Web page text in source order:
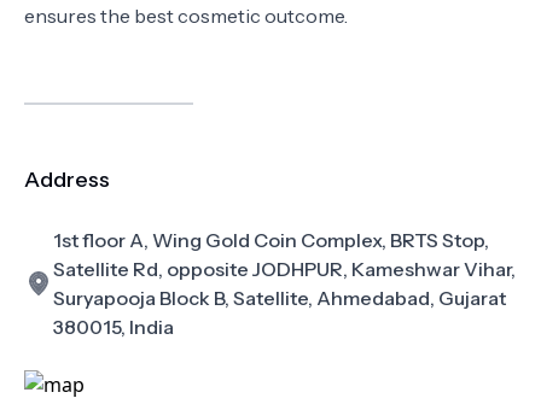
ensures the best cosmetic outcome.
Address
1st floor A, Wing Gold Coin Complex, BRTS Stop,
Satellite Rd, opposite JODHPUR, Kameshwar Vihar,
Suryapooja Block B, Satellite, Ahmedabad, Gujarat
380015, India